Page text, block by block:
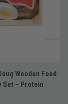
Wooden Food
Set – Protein